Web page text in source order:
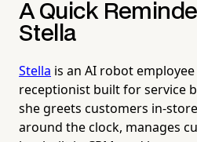
A Quick
Stella
Stella is an AI robot
receptionist built for service
she greets customers in-
around the clock, manages